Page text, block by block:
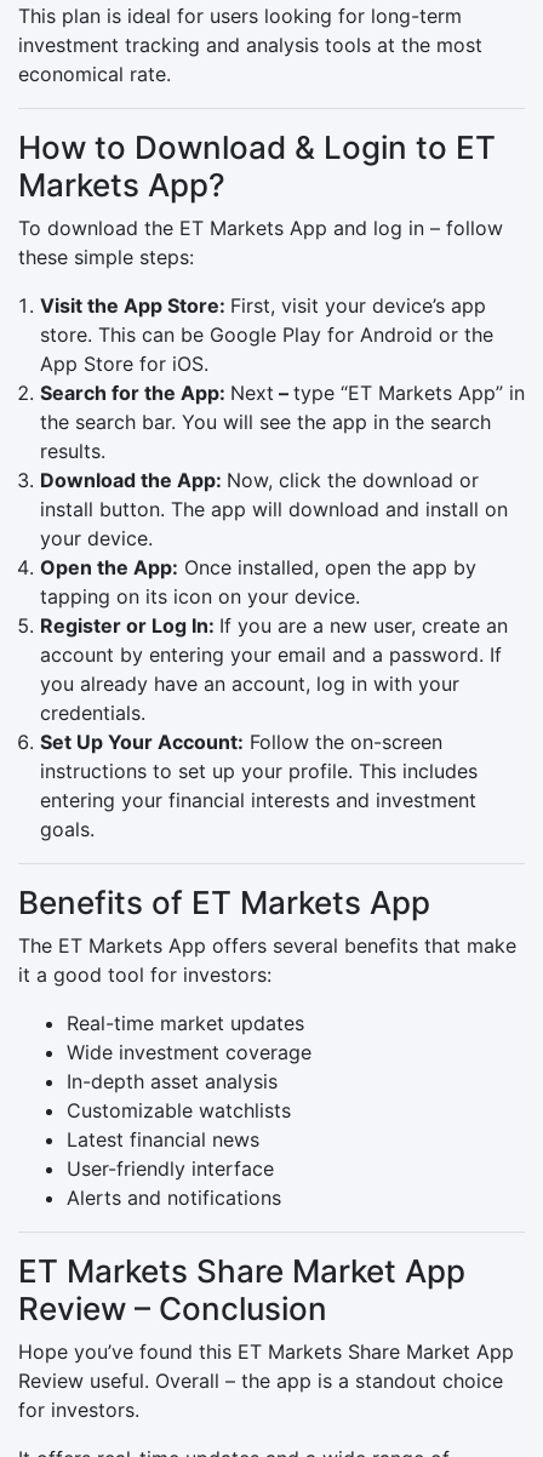
This plan is ideal for users looking for long-term
investment tracking and analysis tools at the most
economical rate.
How to Download & Login to ET
Markets App?
To download the ET Markets App and log in – follow
these simple steps:
Visit the App Store: First, visit your device’s app
store. This can be Google Play for Android or the
App Store for iOS.
Search for the App: Next – type “ET Markets App” in
the search bar. You will see the app in the search
results.
Download the App: Now, click the download or
install button. The app will download and install on
your device.
Open the App: Once installed, open the app by
tapping on its icon on your device.
Register or Log In: If you are a new user, create an
account by entering your email and a password. If
you already have an account, log in with your
credentials.
Set Up Your Account: Follow the on-screen
instructions to set up your profile. This includes
entering your financial interests and investment
goals.
Benefits of ET Markets App
The ET Markets App offers several benefits that make
it a good tool for investors:
Real-time market updates
Wide investment coverage
In-depth asset analysis
Customizable watchlists
Latest financial news
User-friendly interface
Alerts and notifications
ET Markets Share Market App
Review – Conclusion
Hope you’ve found this ET Markets Share Market App
Review useful. Overall – the app is a standout choice
for investors.